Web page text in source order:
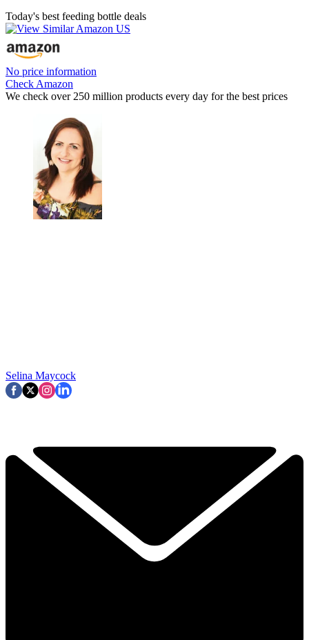
Today's best feeding bottle deals
No price information
Check Amazon
We check over 250 million products every day for the best prices
Selina Maycock